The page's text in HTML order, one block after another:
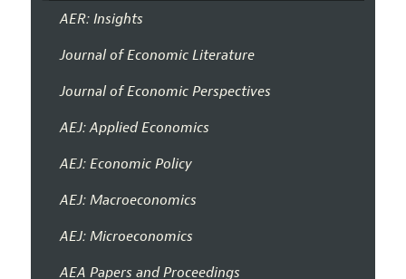
AER: Insights
Journal of Economic Literature
Journal of Economic Perspectives
AEJ: Applied Economics
AEJ: Economic Policy
AEJ: Macroeconomics
AEJ: Microeconomics
AEA Papers and Proceedings